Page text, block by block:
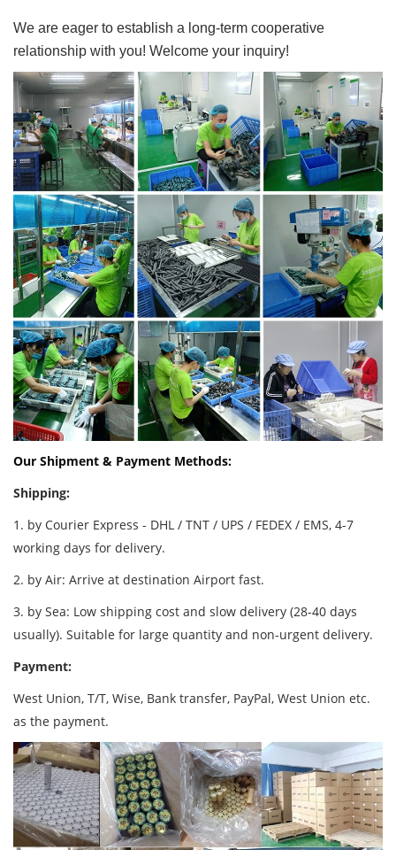
We are eager to establish a long-term cooperative
relationship with you! Welcome your inquiry!
Our Shipment & Payment Methods:
Shipping:
1. by Courier Express - DHL / TNT / UPS / FEDEX / EMS, 4-7
working days for delivery.
2. by Air: Arrive at destination Airport fast.
3. by Sea: Low shipping cost and slow delivery (28-40 days
usually). Suitable for large quantity and non-urgent delivery.
Payment:
West Union, T/T, Wise, Bank transfer, PayPal, West Union etc.
as the payment.